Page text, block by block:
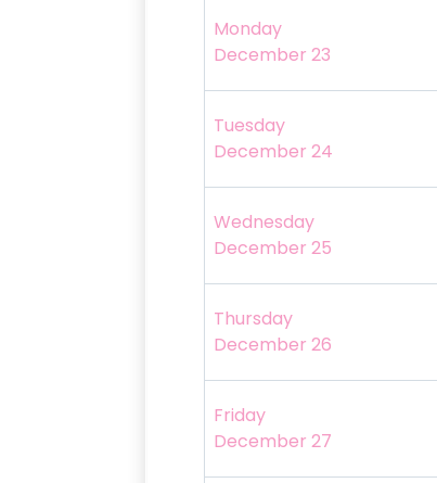
Monday
December 23
Tuesday
December 24
Wednesday
December 25
Thursday
December 26
Friday
December 27